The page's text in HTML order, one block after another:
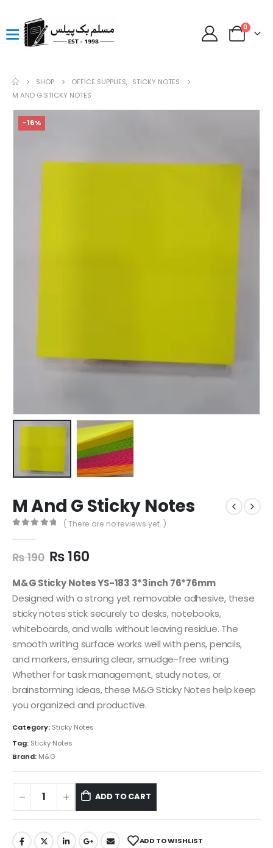
0
SHOP OFFICE SUPPLIES, STICKY NOTES
M AND G STICKY NOTES
-16%
M And G Sticky Notes
( There are no reviews yet. )
₨190 ₨160
M&G Sticky Notes YS-183 3*3inch 76*76mm
Designed with a strong yet removable adhesive, these
sticky notes stick securely to desks, notebooks,
whiteboards, and walls without leaving residue. The
smooth writing surface works well with pens, pencils,
and markers, ensuring clear, smudge-free writing.
Whether for task management, study notes, or
brainstorming ideas, these M&G Sticky Notes help keep
you organized and productive.
Category: Sticky Notes
Tag: Sticky Notes
Brand: M&G
ADD TO CART
ADD TO WISHLIST